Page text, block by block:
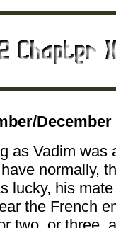
as Vadim was
normally,
lucky, his
the French